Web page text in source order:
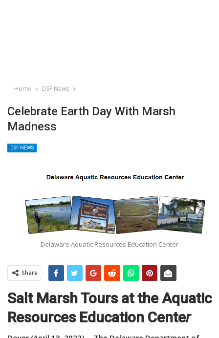
Home DSF News
Celebrate Earth Day With Marsh
Madness
DSF NEWS
Delaware Aquatic Resources Education Center
Share
Salt Marsh Tours at the Aquatic
Resources Education Center